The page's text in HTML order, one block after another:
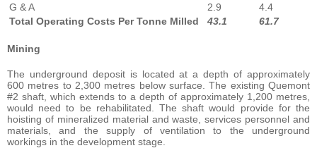
G & A
2.9
4.4
Total Operating Costs Per Tonne Milled
43.1 61.7
Mining
The underground deposit is located at a depth of approximately
600 metres to 2,300 metres below surface. The existing Quemont
#2 shaft, which extends to a depth of approximately 1,200 metres,
would need to be rehabilitated. The shaft would provide for the
hoisting of mineralized material and waste, services personnel and
materials, and the supply of ventilation to the underground
workings in the development stage.